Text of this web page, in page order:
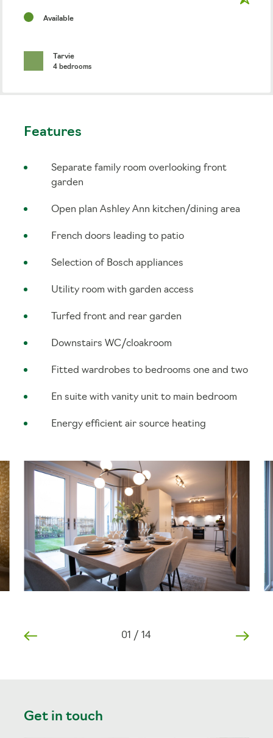
Available
Tarvie
4 bedrooms
Features
Separate family room overlooking front
garden
Open plan Ashley Ann kitchen/dining area
French doors leading to patio
Selection of Bosch appliances
Utility room with garden access
Turfed front and rear garden
Downstairs WC/cloakroom
Fitted wardrobes to bedrooms one and two
En suite with vanity unit to main bedroom
Energy efficient air source heating
01 /14
Get in touch